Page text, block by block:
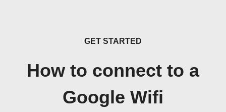
GET STARTED
How to connect to a
Google Wifi